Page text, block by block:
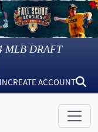
MLB DRAFT
CREATE ACCOUNT